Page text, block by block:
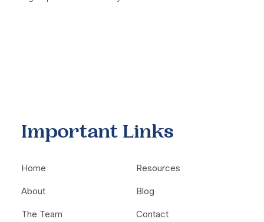
Important Links
Home
About
The Team
Resources
Blog
Contact